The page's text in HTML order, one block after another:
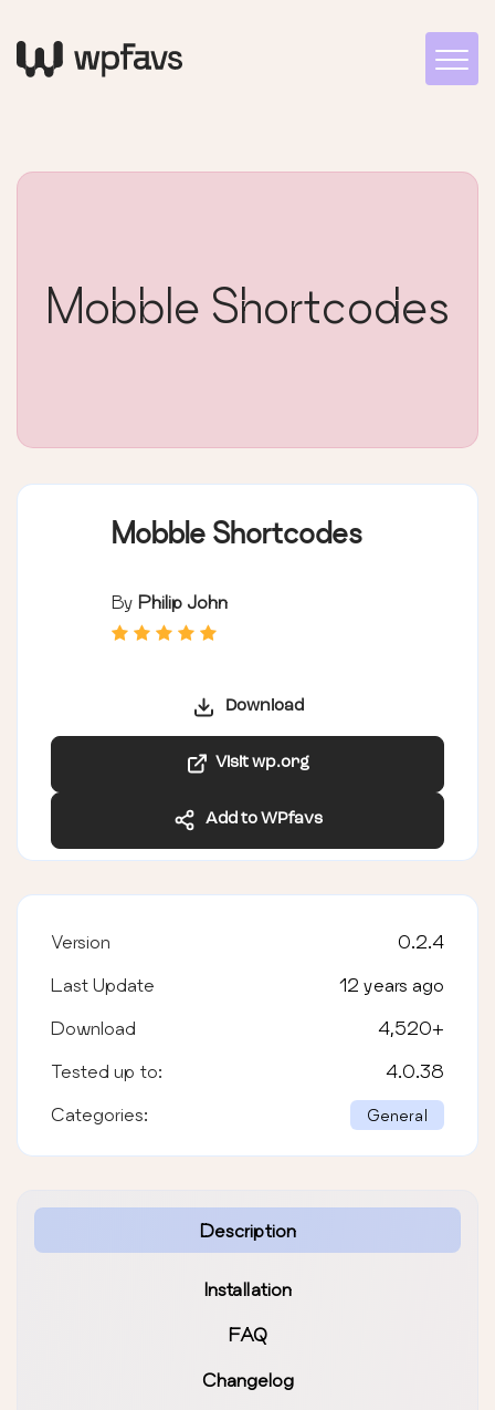
Mobble Shortcodes
Mobble Shortcodes
By Philip John
Download
Visit wp.org
Add to WPfavs
Description
Installation
FAQ
Changelog
Version 0.2.4
Last Update 12 years ago
Download 4,520+
Tested up to: 4.0.38
Categories: General